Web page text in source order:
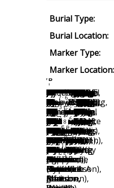
Burial Type:
Burial Location:
Marker Type:
Marker Location: